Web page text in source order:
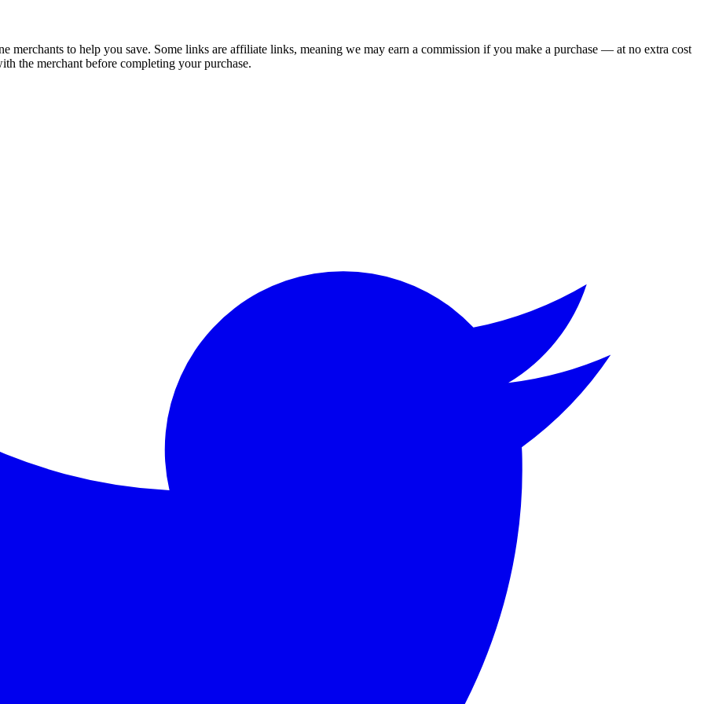
merchants to help you save. Some links are affiliate links, meaning we may earn a commission if you make a purchase — at no extra cost
the merchant before completing your purchase.